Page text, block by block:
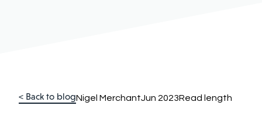
< Back to blogNigel MerchantJun 2023Read length